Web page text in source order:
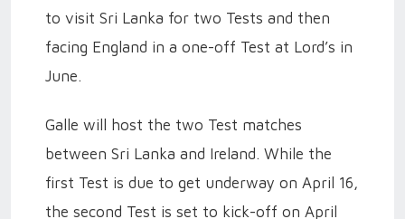
to visit Sri Lanka for two Tests and then
facing England in a one-off Test at Lord’s in
June.
Galle will host the two Test matches
between Sri Lanka and Ireland. While the
first Test is due to get underway on April 16,
the second Test is set to kick-off on April